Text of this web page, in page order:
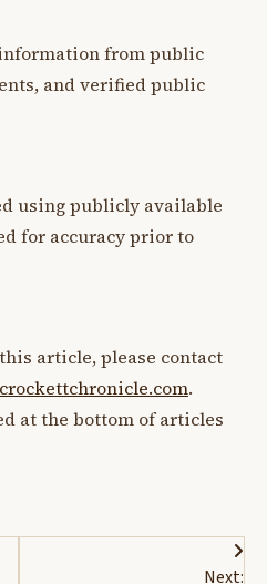
from public
and verified public
using publicly available
for accuracy prior to
article, please contact
.
at the bottom of articles
Next: